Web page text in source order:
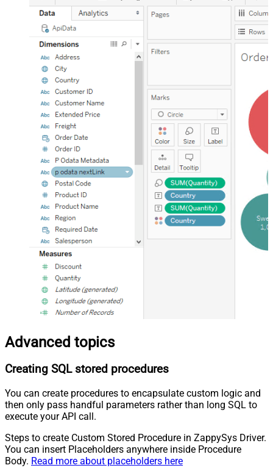
Advanced topics
Creating SQL stored procedures
You can create procedures to encapsulate custom logic and
then only pass handful parameters rather than long SQL to
execute your API call.
Steps to create Custom Stored Procedure in ZappySys Driver.
You can insert Placeholders anywhere inside Procedure
Body. Read more about placeholders here